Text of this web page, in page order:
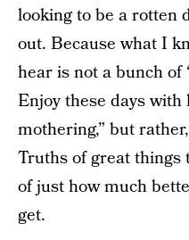
looking to be a rotten
out. Because what I
hear is not a bunch of
Enjoy these days
mothering,” but
Truths of great
of just how much
get.